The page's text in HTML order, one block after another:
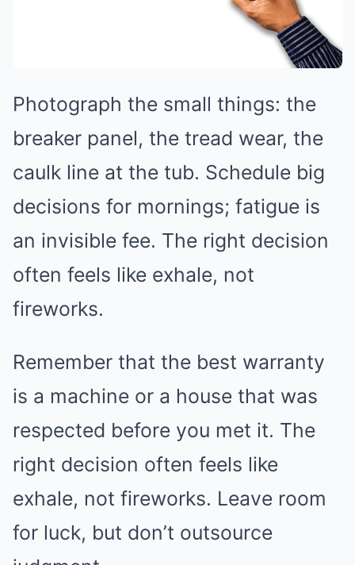
Photograph the small things: the
breaker panel, the tread wear, the
caulk line at the tub. Schedule big
decisions for mornings; fatigue is
an invisible fee. The right decision
often feels like exhale, not
fireworks.
Remember that the best warranty
is a machine or a house that was
respected before you met it. The
right decision often feels like
exhale, not fireworks. Leave room
for luck, but don’t outsource